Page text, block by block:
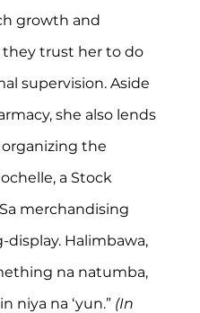
growth and
trust her to do
supervision. Aside
she also lends
the
a Stock
merchandising
display. Halimbawa,
na natumba,
niya na ‘yun.” (In